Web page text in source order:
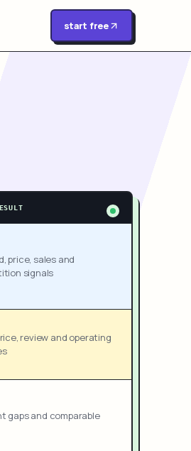
start free
price, sales and
signals
review and operating
gaps and comparable